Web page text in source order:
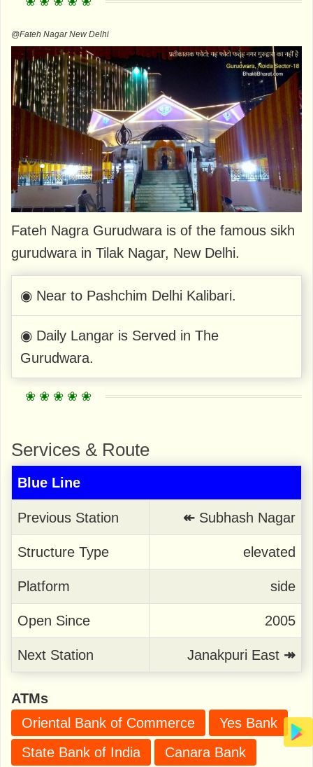
@Fateh Nagar New Delhi
Fateh Nagra Gurudwara is of the famous sikh
gurudwara in Tilak Nagar, New Delhi.
◉ Near to Pashchim Delhi Kalibari.
◉ Daily Langar is Served in The
Gurudwara.
Services & Route
Blue Line
Previous Station ↞ Subhash Nagar
Structure Type elevated
Platform side
Open Since 2005
Next Station Janakpuri East ↠
ATMs
Oriental Bank of Commerce
Yes Bank
State Bank of India
Canara Bank